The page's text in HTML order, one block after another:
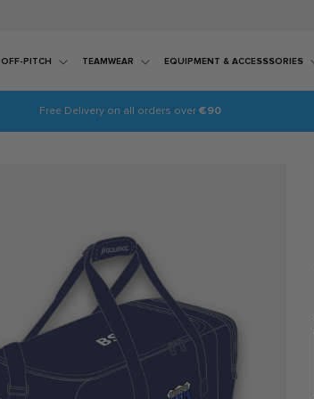
OFF-PITCH TEAMWEAR EQUIPMENT & ACCESSSORIES
Free Delivery on all orders over €90